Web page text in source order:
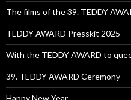
The films of the 39. TEDDY
TEDDY AWARD Presskit 2025
With the TEDDY AWARD to
39. TEDDY AWARD Ceremony